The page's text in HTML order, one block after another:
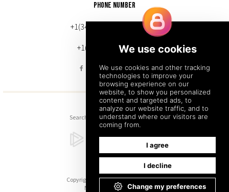
PHONE NUMBER
+1(343) 633-0272 (Canada)
+1(212) 220-7192 (U.S.)
Search Sitemap Back to Top
Copyright © 2026. All Rights Reserved.
Managed with Tymbrel